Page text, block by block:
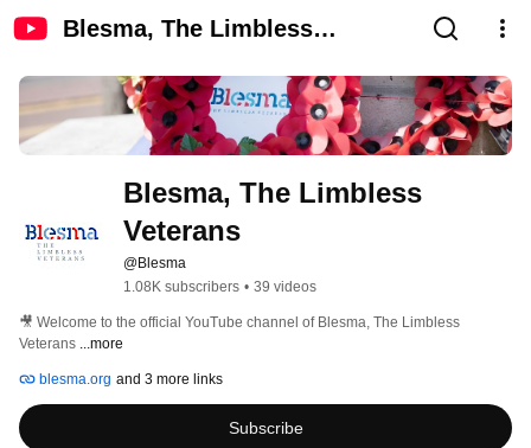
Blesma, The Limbless
Blesma, The Limbless
Veterans
@Blesma
1.08K subscribers • 39 videos
🎥 Welcome to the official YouTube channel of Blesma, The Limbless
Veterans ...more
blesma.org and 3 more links
Subscribe